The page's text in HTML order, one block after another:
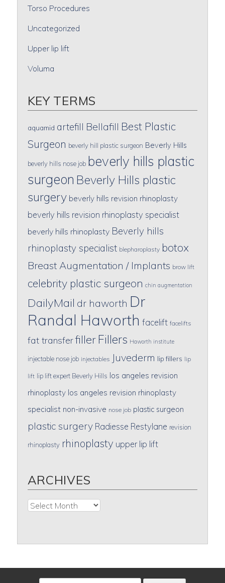
Torso Procedures
Uncategorized
Upper lip lift
Voluma
KEY TERMS
aquamid artefill Bellafill Best Plastic
Surgeon beverly hill plastic surgeon Beverly Hills
beverly hills nose job beverly hills plastic
surgeon Beverly Hills plastic
surgery beverly hills revision rhinoplasty
beverly hills revision rhinoplasty specialist
beverly hills rhinoplasty Beverly hills
rhinoplasty specialist blepharoplasty botox
Breast Augmentation / Implants brow lift
celebrity plastic surgeon chin augmentation
DailyMail dr haworth Dr
Randal Haworth facelift facelifts
fat transferfiller Fillers Haworth institute
injectable nose job injectables Juvederm lip fillers lip
lift lip lift expert Beverly Hills los angeles revision
rhinoplasty los angeles revision rhinoplasty
specialist non-invasive nose job plastic surgeon
plastic surgery Radiesse Restylane revision
rhinoplasty rhinoplasty upper lip lift
ARCHIVES
Archives